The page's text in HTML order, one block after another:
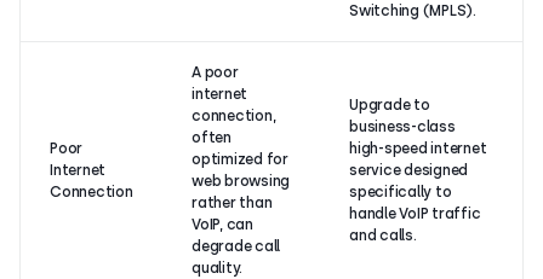
Switching (MPLS).
Poor
Internet
Connection
A poor
internet
connection,
often
optimized for
web browsing
rather than
VoIP, can
degrade call
quality.
Upgrade to
business-class
high-speed internet
service designed
specifically to
handle VoIP traffic
and calls.